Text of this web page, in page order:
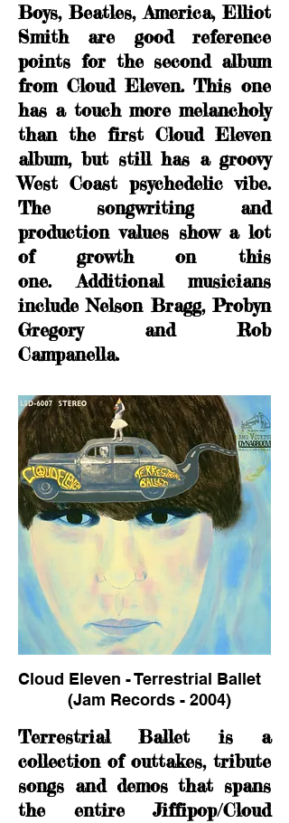
Boys, Beatles, America, Elliot
Smith are good reference
points for the second album
from Cloud Eleven. This one
has a touch more melancholy
than the first Cloud Eleven
album, but still has a groovy
West Coast psychedelic vibe.
The songwriting and
production values show a lot
of growth on this
one.Additional musicians
include Nelson Bragg, Probyn
Gregory and Rob
Campanella.
Cloud Eleven - Terrestrial Ballet
(Jam Records - 2004)
Terrestrial Ballet is a
collection of outtakes, tribute
songs and demos that spans
the entire Jiffipop/Cloud